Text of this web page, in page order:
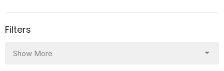
Filters
Show More